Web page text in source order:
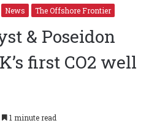
News The Offshore Frontier
& Poseidon
first CO2 well
1 minute read